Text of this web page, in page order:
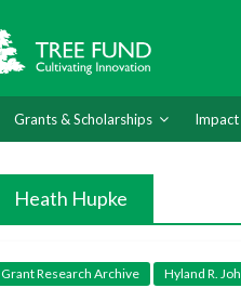
Grants & Scholarships Impact
Heath Hupke
Grant Research Archive Hyland R.